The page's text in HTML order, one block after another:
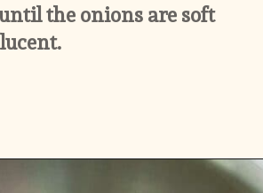
the onions are soft